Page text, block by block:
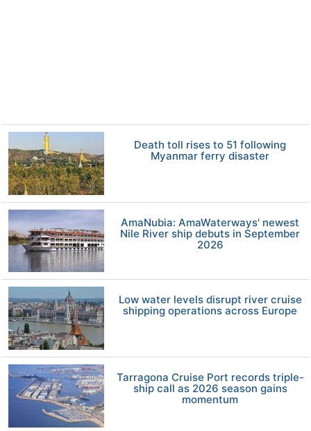
Death toll rises to 51 following
Myanmar ferry disaster
AmaNubia: AmaWaterways' newest
Nile River ship debuts in September
2026
Low water levels disrupt river cruise
shipping operations across Europe
Tarragona Cruise Port records triple-
ship call as 2026 season gains
momentum